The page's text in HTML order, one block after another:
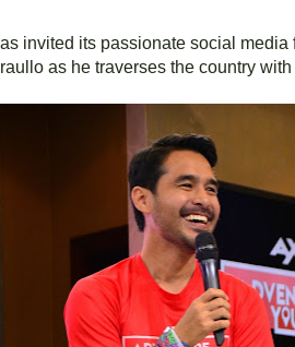
invited its passionate social
as he traverses the country